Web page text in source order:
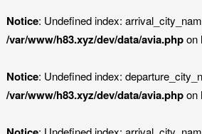
Notice: Undefined index:
/var/www/h83.xyz/dev/data/avia.phpon
Notice: Undefined index:
/var/www/h83.xyz/dev/data/avia.phpon